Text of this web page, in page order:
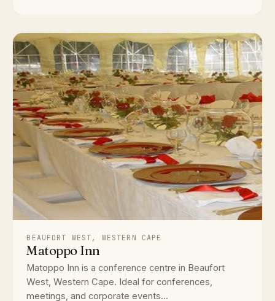
BEAUFORT WEST, WESTERN CAPE
Matoppo Inn
Matoppo Inn is a conference centre in Beaufort
West, Western Cape. Ideal for conferences,
meetings, and corporate events...